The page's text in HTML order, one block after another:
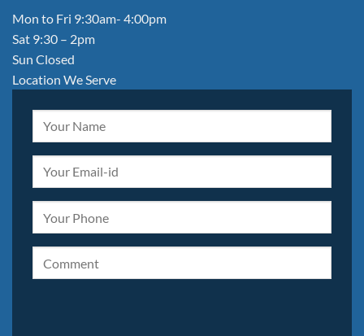
Mon to Fri 9:30am- 4:00pm
Sat 9:30 – 2pm
Sun Closed
Location We Serve